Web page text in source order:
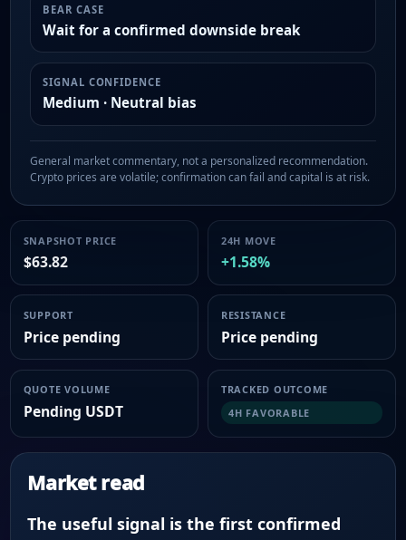
BEAR CASE
Wait for a confirmed downside break
SIGNAL CONFIDENCE
Medium · Neutral bias
General market commentary, not a personalized recommendation.
Crypto prices are volatile; confirmation can fail and capital is at risk.
SNAPSHOT PRICE
$63.82
24H MOVE
+1.58%
SUPPORT
Price pending
RESISTANCE
Price pending
QUOTE VOLUME
Pending USDT
TRACKED OUTCOME
4H FAVORABLE
Market read
The useful signal is the first confirmed